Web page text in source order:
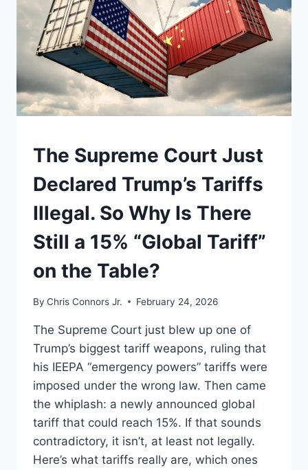
RIGHT
NOW,
NOBODY
YOU
ELECTED.
UNDERSTAND
The Supreme Court Just
Declared Trump’s Tariffs
Illegal. So Why Is There
Still a 15% “Global Tariff”
on the Table?
By Chris Connors Jr. February 24, 2026
The Supreme Court just blew up one of
Trump’s biggest tariff weapons, ruling that
his IEEPA “emergency powers” tariffs were
imposed under the wrong law. Then came
the whiplash: a newly announced global
tariff that could reach 15%. If that sounds
contradictory, it isn’t, at least not legally.
Here’s what tariffs really are, which ones